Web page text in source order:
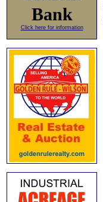
Bank
Click here for information